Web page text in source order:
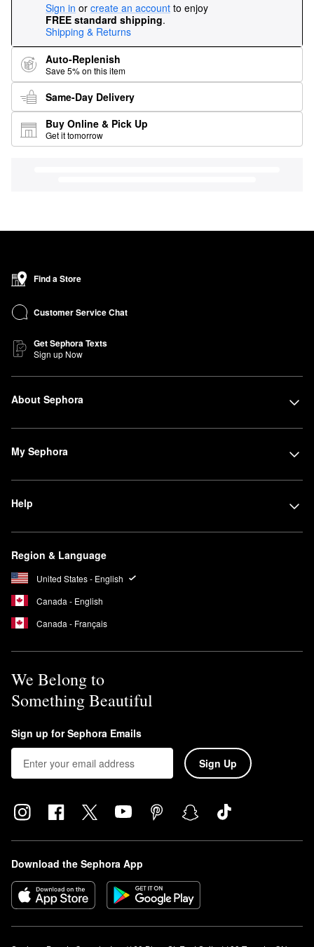
Sign in or create an account to enjoy
FREE standard shipping.
Shipping & Returns
Auto-Replenish
Save 5% on this item
Same-Day Delivery
Buy Online & Pick Up
Get it tomorrow
Find a Store
Customer Service Chat
Get Sephora Texts
Sign up Now
About Sephora
My Sephora
Help
Region & Language
United States - English
Canada - English
Canada - Français
We Belong to
Something Beautiful
Sign up for Sephora Emails
Sign Up
Download the Sephora App